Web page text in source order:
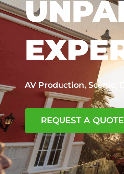
AV Production, Scenic,
REQUEST A QUOTE